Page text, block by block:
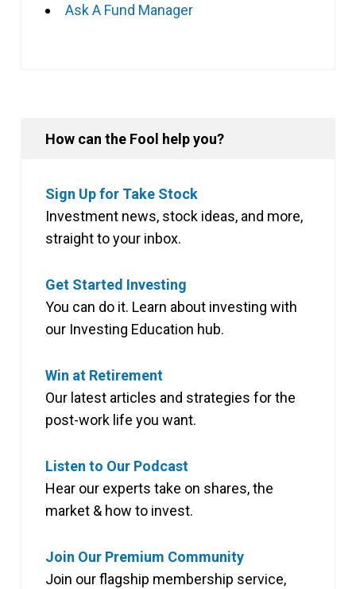
Ask A Fund Manager
How can the Fool help you?
Sign Up for Take Stock
Investment news, stock ideas, and more,
straight to your inbox.
Get Started Investing
You can do it. Learn about investing with
our Investing Education hub.
Win at Retirement
Our latest articles and strategies for the
post-work life you want.
Listen to Our Podcast
Hear our experts take on shares, the
market & how to invest.
Join Our Premium Community
Join our flagship membership service,